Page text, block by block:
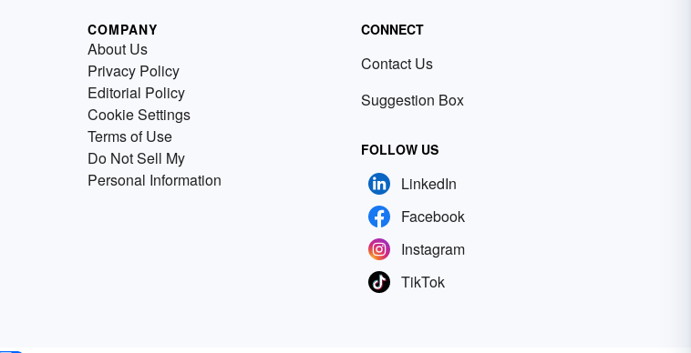
COMPANY
About Us
Privacy Policy
Editorial Policy
Cookie Settings
Terms of Use
Do Not Sell My
Personal Information
CONNECT
Contact Us
Suggestion Box
FOLLOW US
LinkedIn
Facebook
Instagram
TikTok